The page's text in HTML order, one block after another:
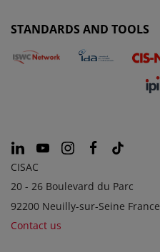
STANDARDS AND TOOLS
CISAC
20 - 26 Boulevard du Parc
92200 Neuilly-sur-Seine France
Contact us